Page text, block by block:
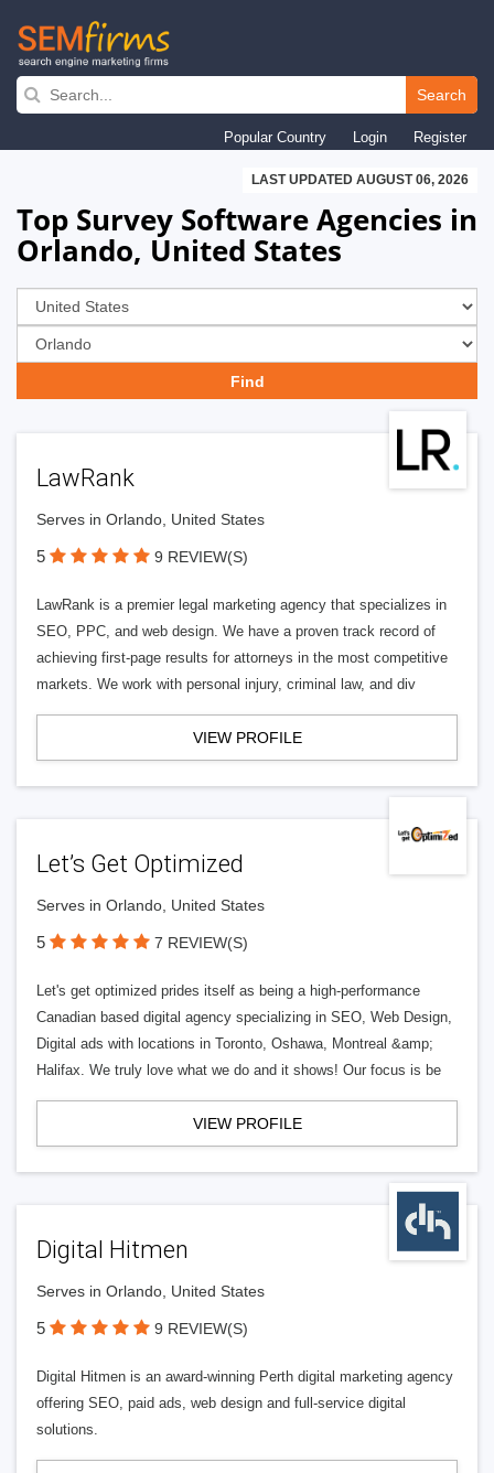
Skip
navigation
Search
Popular Country Login Register
LAST UPDATED AUGUST 06, 2026
Top Survey Software Agencies in
Orlando, United States
LawRank
Serves in Orlando, United States
5 9 REVIEW(S)
LawRank is a premier legal marketing agency that specializes in
SEO, PPC, and web design. We have a proven track record of
achieving first-page results for attorneys in the most competitive
markets. We work with personal injury, criminal law, and div
VIEW PROFILE
Let’s Get Optimized
Serves in Orlando, United States
5 7 REVIEW(S)
Let's get optimized prides itself as being a high-performance
Canadian based digital agency specializing in SEO, Web Design,
Digital ads with locations in Toronto, Oshawa, Montreal &amp;
Halifax. We truly love what we do and it shows! Our focus is be
VIEW PROFILE
Digital Hitmen
Serves in Orlando, United States
5 9 REVIEW(S)
Digital Hitmen is an award-winning Perth digital marketing agency
offering SEO, paid ads, web design and full-service digital
solutions.